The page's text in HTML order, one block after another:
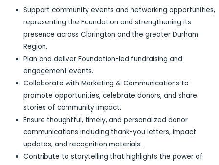
Support community events and networking opportunities,
representing the Foundation and strengthening its
presence across Clarington and the greater Durham
Region.
Plan and deliver Foundation-led fundraising and
engagement events.
Collaborate with Marketing & Communications to
promote opportunities, celebrate donors, and share
stories of community impact.
Ensure thoughtful, timely, and personalized donor
communications including thank-you letters, impact
updates, and recognition materials.
Contribute to storytelling that highlights the power of